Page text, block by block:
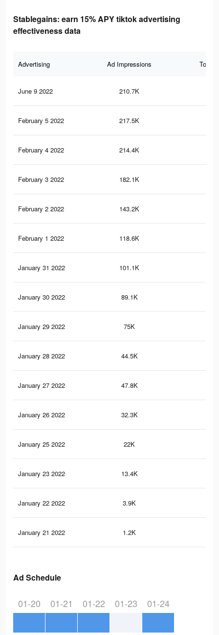
Stablegains: earn 15% APY tiktok advertising
effectiveness data
Advertising Ad Impressions Total
June 9 2022 210.7K
February 5 2022 217.5K
February 4 2022 214.4K
February 3 2022 182.1K
February 2 2022 143.2K
February 1 2022 118.6K
January 31 2022 101.1K
January 30 2022 89.1K
January 29 2022 75K
January 28 2022 44.5K
January 27 2022 47.8K
January 26 2022 32.3K
January 25 2022 22K
January 23 2022 13.4K
January 22 2022 3.9K
January 21 2022 1.2K
Ad Schedule
01-20 01-21 01-22 01-23 01-24